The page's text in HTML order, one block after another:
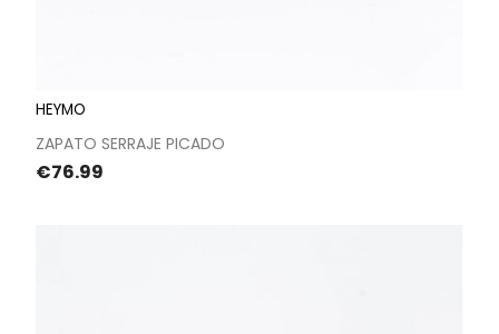
HEYMO
ZAPATO SERRAJE PICADO
Price
€76.99